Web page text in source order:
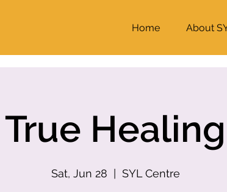
Home About
True Healing
Sat, Jun 28 SYL Centre